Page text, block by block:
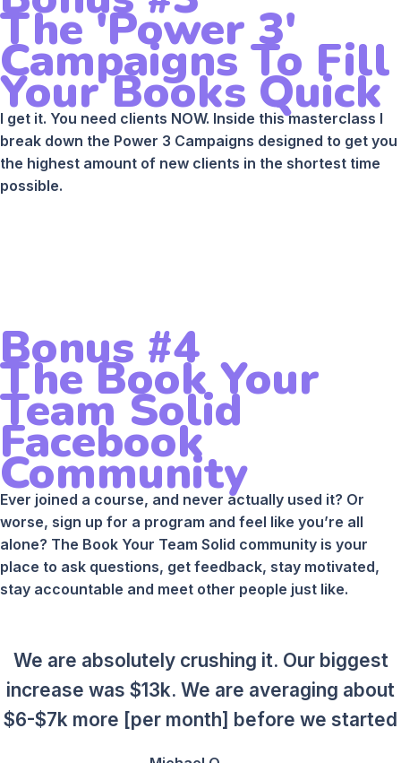
The 'Power 3'
Campaigns To Fill
Your Books Quick
I get it. You need clients NOW. Inside this masterclass I
break down the Power 3 Campaigns designed to get you
the highest amount of new clients in the shortest time
possible.
Bonus #4
The Book Your
Team Solid
Facebook
Community
Ever joined a course, and never actually used it? Or
worse, sign up for a program and feel like you’re all
alone? The Book Your Team Solid community is your
place to ask questions, get feedback, stay motivated,
stay accountable and meet other people just like.
We are absolutely crushing it. Our biggest
increase was $13k. We are averaging about
$6-$7k more [per month] before we started